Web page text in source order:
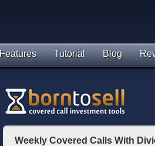
Features Tutorial Blog
Weekly Covered Calls With